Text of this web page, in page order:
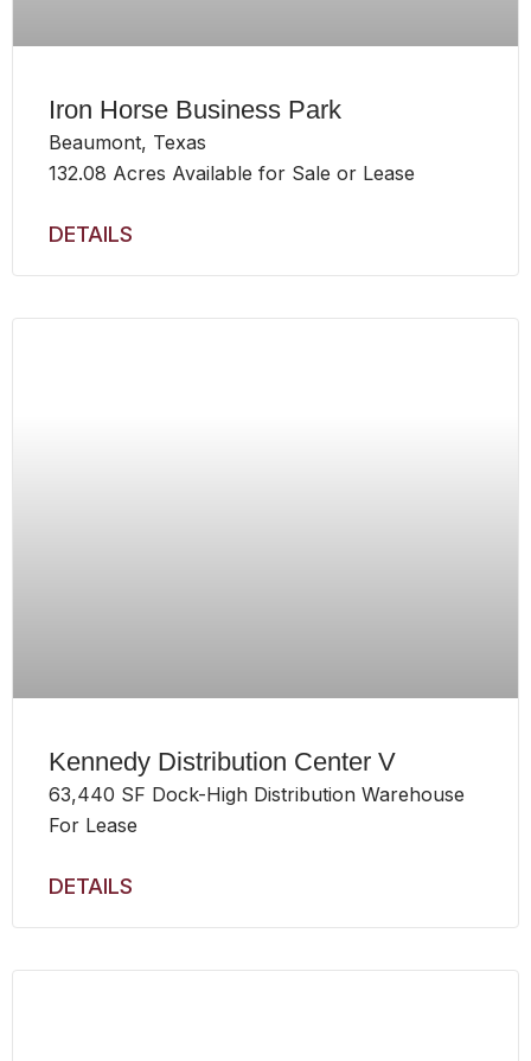
Iron Horse Business Park
Beaumont, Texas
132.08 Acres Available for Sale or Lease
DETAILS
Kennedy Distribution Center V
63,440 SF Dock-High Distribution Warehouse
For Lease
DETAILS